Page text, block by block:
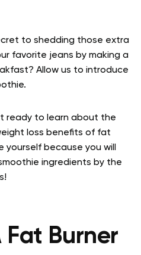
to shedding those extra
favorite jeans by making a
Allow us to introduce
ready to learn about the
loss benefits of fat
yourself because you will
ingredients by the
Fat Burner